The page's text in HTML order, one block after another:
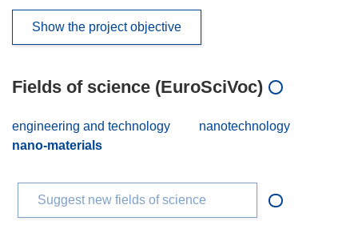
Show the project objective
Fields of science (EuroSciVoc)
engineering and technology
nanotechnology
nano-materials
Suggest new fields of science